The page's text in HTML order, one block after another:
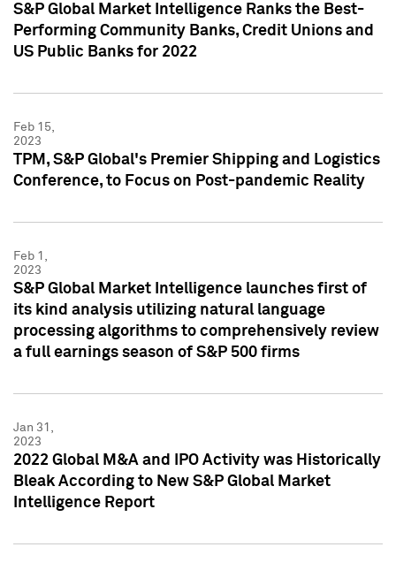
S&P Global Market Intelligence Ranks the Best-
Performing Community Banks, Credit Unions and
US Public Banks for 2022
Feb 15,
2023
TPM, S&P Global's Premier Shipping and Logistics
Conference, to Focus on Post-pandemic Reality
Feb 1,
2023
S&P Global Market Intelligence launches first of
its kind analysis utilizing natural language
processing algorithms to comprehensively review
a full earnings season of S&P 500 firms
Jan 31,
2023
2022 Global M&A and IPO Activity was Historically
Bleak According to New S&P Global Market
Intelligence Report